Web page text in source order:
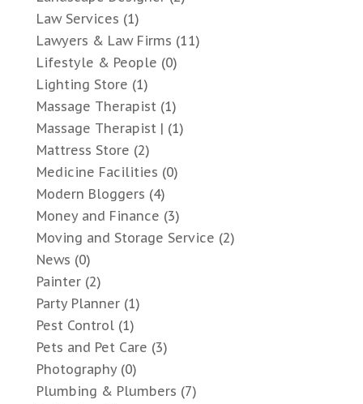
Law Services (1)
Lawyers & Law Firms (11)
Lifestyle & People (0)
Lighting Store (1)
Massage Therapist(1)
Massage Therapist | (1)
Mattress Store (2)
Medicine Facilities (0)
Modern Bloggers (4)
Money and Finance (3)
Moving and Storage Service (2)
News (0)
Painter(2)
Party Planner(1)
Pest Control(1)
Pets and Pet Care (3)
Photography(0)
Plumbing & Plumbers (7)